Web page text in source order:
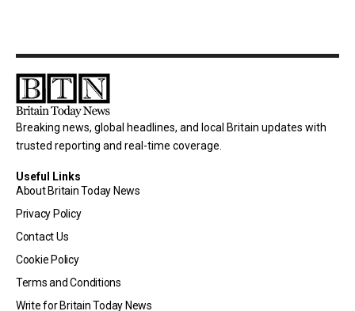
Breaking news, global headlines, and local Britain updates with
trusted reporting and real-time coverage.
Useful Links
About Britain Today News
Privacy Policy
Contact Us
Cookie Policy
Terms and Conditions
Write for Britain Today News